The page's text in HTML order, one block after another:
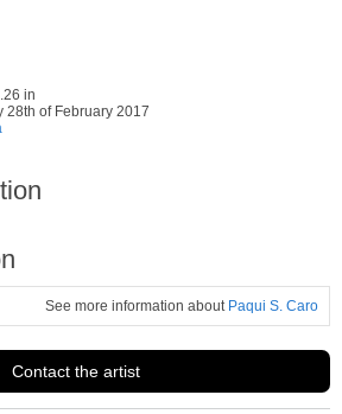
in
28th of February 2017
See more information about Paqui S. Caro
Contact the artist